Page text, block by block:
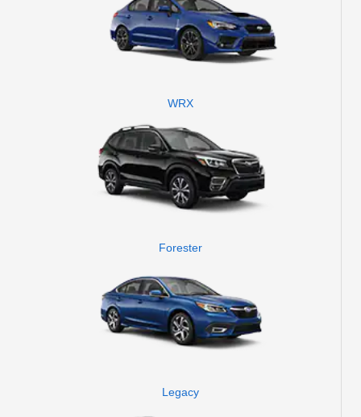
WRX
Forester
Legacy